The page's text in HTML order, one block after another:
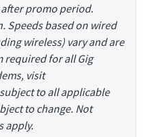
promo period.
Speeds based on wired
wireless) vary and are
required for all Gig
visit
to all applicable
to change. Not
apply.